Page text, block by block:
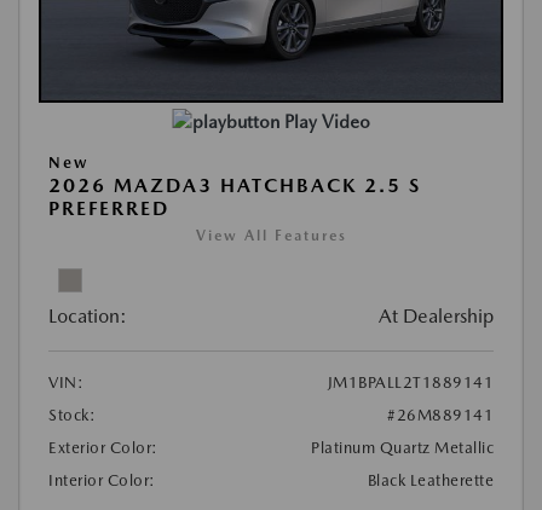
Play Video
New
2026 MAZDA3 HATCHBACK 2.5 S
PREFERRED
View All Features
Location: At Dealership
VIN:
JM1BPALL2T1889141
Stock:
#26M889141
Exterior Color:
Platinum Quartz Metallic
Interior Color:
Black Leatherette